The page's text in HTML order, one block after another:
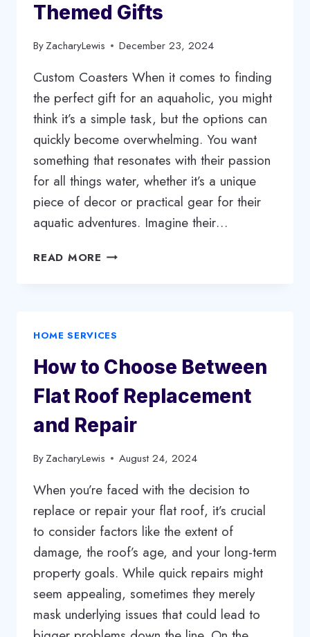
Themed Gifts
ByZacharyLewis December 23, 2024
Custom Coasters When it comes to finding
the perfect gift for an aquaholic, you might
think it’s a simple task, but the options can
quickly become overwhelming. You want
something that resonates with their passion
for all things water, whether it’s a unique
piece of decor or practical gear for their
aquatic adventures. Imagine their…
READ MORE GIFTING
UNIQUE
THEMED
GIFTS
HOME SERVICES
How to Choose Between
Flat Roof Replacement
and Repair
ByZacharyLewis August 24, 2024
When you’re faced with the decision to
replace or repair your flat roof, it’s crucial
to consider factors like the extent of
damage, the roof’s age, and your long-term
property goals. While quick repairs might
seem appealing, sometimes they merely
mask underlying issues that could lead to